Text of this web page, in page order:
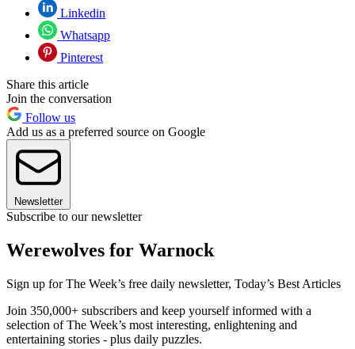
Linkedin
Whatsapp
Pinterest
Share this article
Join the conversation
Follow us
Add us as a preferred source on Google
Newsletter
Subscribe to our newsletter
Werewolves for Warnock
Sign up for The Week’s free daily newsletter, Today’s Best Articles
Join 350,000+ subscribers and keep yourself informed with a
selection of The Week’s most interesting, enlightening and
entertaining stories - plus daily puzzles.